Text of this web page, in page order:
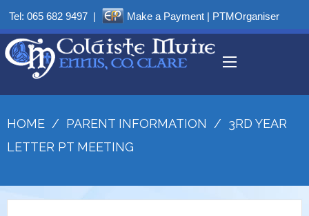
Tel: 065 682 9497 | Make a Payment | PTMOrganiser
HOME / PARENT INFORMATION / 3RD YEAR
LETTER PT MEETING